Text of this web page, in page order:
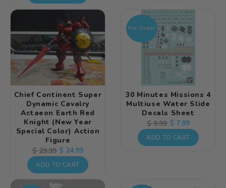
Chief Continent Super
Dynamic Cavalry
Actaeon Earth Red
Knight (New Year
Special Color) Action
Figure
Regular
price
$ 29.99 Sale
price
$ 24.99
ADD TO CART
Pre-Order
30 Minutes Missions 4
Multiuse Water Slide
Decals Sheet
Regular
price
$ 9.99 Sale
price
$ 7.99
ADD TO CART